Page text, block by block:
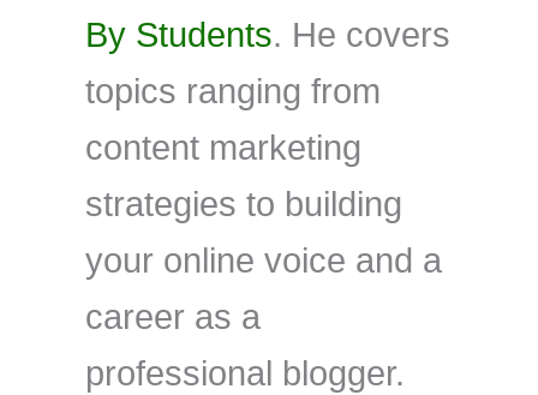
By Students. He covers
topics ranging from
content marketing
strategies to building
your online voice and a
career as a
professional blogger.